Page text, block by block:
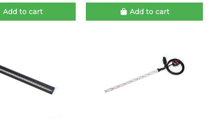
Add to cart
Add to cart